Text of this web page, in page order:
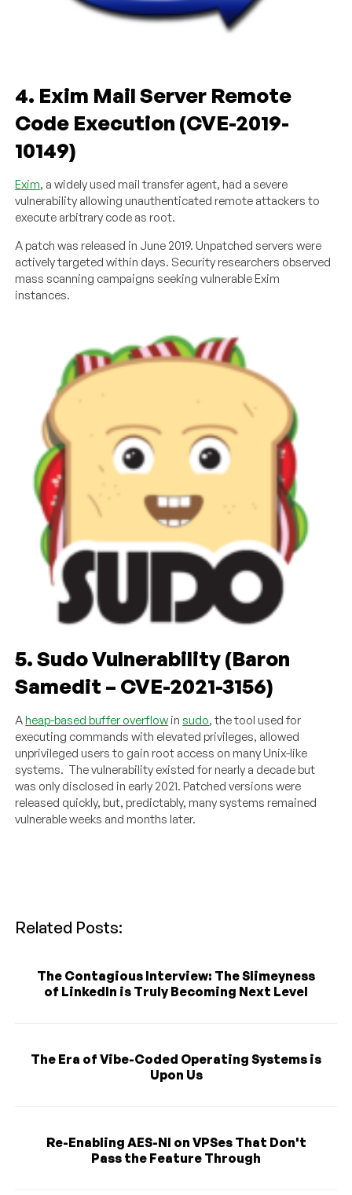
4. Exim Mail Server Remote
Code Execution (CVE-2019-
10149)
Exim, a widely used mail transfer agent, had a severe
vulnerability allowing unauthenticated remote attackers to
execute arbitrary code as root.
A patch was released in June 2019. Unpatched servers were
actively targeted within days. Security researchers observed
mass scanning campaigns seeking vulnerable Exim
instances.
5. Sudo Vulnerability (Baron
Samedit – CVE-2021-3156)
Aheap-based buffer overflow insudo, the tool used for
executing commands with elevated privileges, allowed
unprivileged users to gain root access on many Unix-like
systems. The vulnerability existed for nearly a decade but
was only disclosed in early 2021. Patched versions were
released quickly, but, predictably, many systems remained
vulnerable weeks and months later.
Related Posts:
The Contagious Interview: The Slimeyness
of LinkedIn is Truly Becoming Next Level
The Era of Vibe-Coded Operating Systems is
Upon Us
Re-Enabling AES-NI on VPSes That Don't
Pass the Feature Through